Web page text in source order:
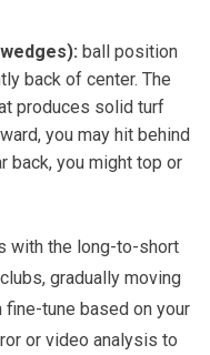
ball position
back of center. The
produces solid turf
you may⁤ hit behind
back, you might top or
with the long-to-short
gradually ​moving⁣
tune based on your
or video analysis to